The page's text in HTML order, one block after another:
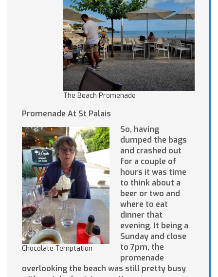
The Beach Promenade
Promenade At St Palais
Chocolate Temptation
So, having
dumped the bags
and crashed out
for a couple of
hours it was time
to think about a
beer or two and
where to eat
dinner that
evening. It being a
Sunday and close
to 7pm, the
promenade
overlooking the beach was still pretty busy